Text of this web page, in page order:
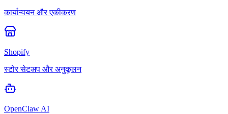
कार्यान्वयन और एकीकरण
Shopify
स्टोर सेटअप और अनुकूलन
OpenClaw AI